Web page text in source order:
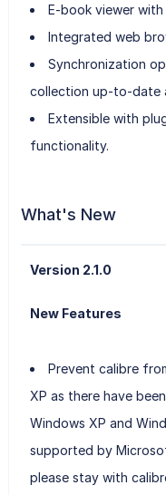
E-book viewer
Integrated web
Synchronization
collection up-to-date
Extensible with
functionality.
What's New
Version 2.1.0
New Features
Prevent calibre
XP as there have
Windows XP and
supported by
please stay with